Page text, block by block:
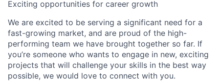
Exciting opportunities for career growth
We are excited to be serving a significant need for a
fast-growing market, and are proud of the high-
performing team we have brought together so far. If
you’re someone who wants to engage in new, exciting
projects that will challenge your skills in the best way
possible, we would love to connect with you.